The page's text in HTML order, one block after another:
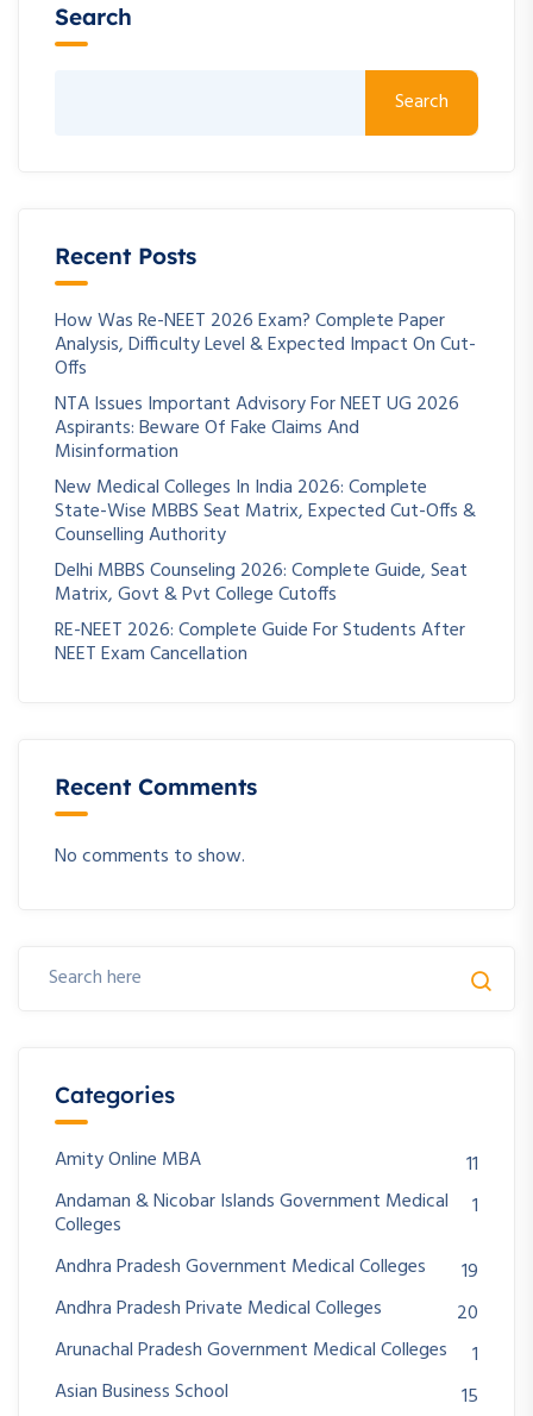
Search
Search
Recent Posts
How Was Re-NEET 2026 Exam? Complete Paper
Analysis, Difficulty Level & Expected Impact On Cut-
Offs
NTA Issues Important Advisory For NEET UG 2026
Aspirants: Beware Of Fake Claims And
Misinformation
New Medical Colleges In India 2026: Complete
State-Wise MBBS Seat Matrix, Expected Cut-Offs &
Counselling Authority
Delhi MBBS Counseling 2026: Complete Guide, Seat
Matrix, Govt & Pvt College Cutoffs
RE-NEET 2026: Complete Guide For Students After
NEET Exam Cancellation
Recent Comments
No comments to show.
Categories
Amity Online MBA
11
Andaman & Nicobar Islands Government Medical
Colleges
1
Andhra Pradesh Government Medical Colleges
19
Andhra Pradesh Private Medical Colleges
20
Arunachal Pradesh Government Medical Colleges
1
Asian Business School
15